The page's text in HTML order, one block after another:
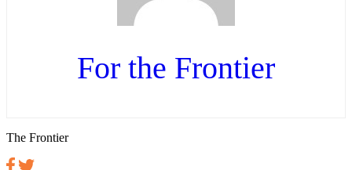
For the Frontier
The Frontier